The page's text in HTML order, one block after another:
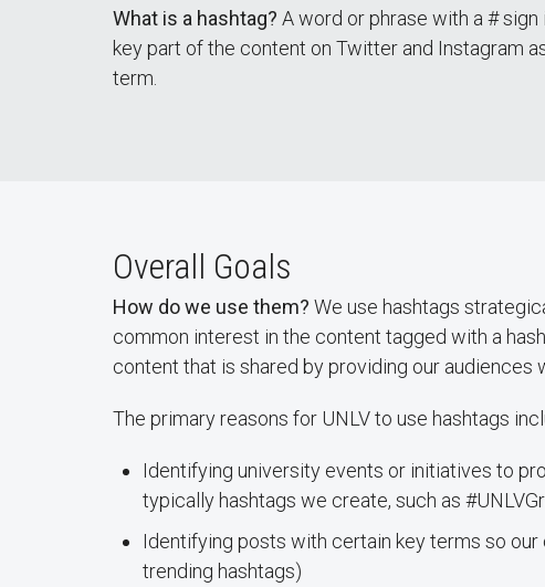
What is a hashtag? A word or phrase with a #
key part of the content on Twitter and Instagram
term.
Overall Goals
How do we use them? We use hashtags
common interest in the content tagged with a
content that is shared by providing our audiences
The primary reasons for UNLV to use hashtags
Identifying university events or initiatives to
typically hashtags we create, such as
Identifying posts with certain key terms so
trending hashtags)